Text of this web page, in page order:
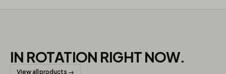
IN ROTATION RIGHT NOW.
View all products →